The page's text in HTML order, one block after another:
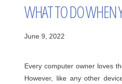
WHAT TO DO WHEN
June 9, 2022
Every computer owner loves
However, like any other